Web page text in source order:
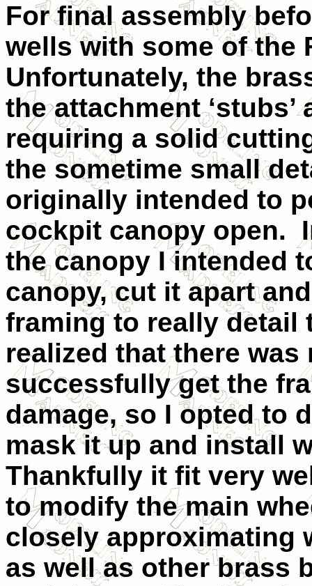
For final assembly
wells with some of the
Unfortunately, the
the attachment
requiring a solid
the sometime small
originally intended to
cockpit canopy open.
the canopy I intended
canopy, cut it apart
framing to really detail
realized that there
successfully get the
damage, so I opted to
mask it up and install
Thankfully it fit very
to modify the main
closely approximating
as well as other brass